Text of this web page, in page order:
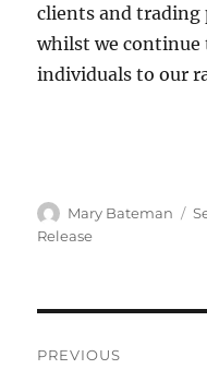
clients and
whilst we
individuals to our
Author
Mary Bateman
Release
PREVIOUS